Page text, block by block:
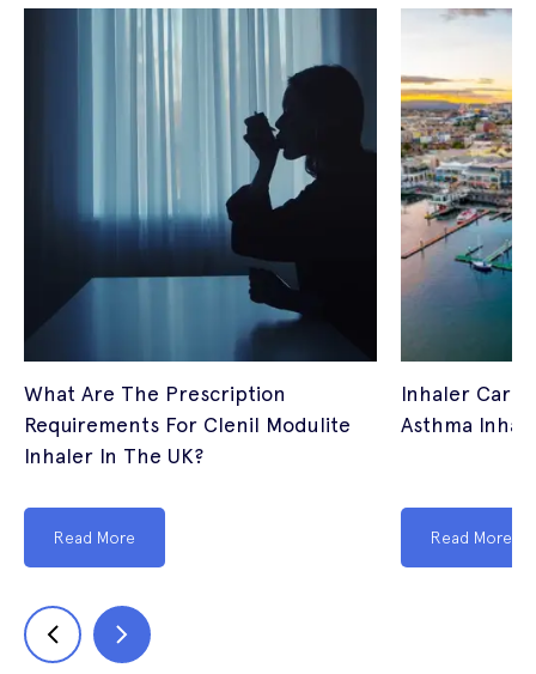
What Are The Prescription
Requirements For Clenil Modulite
Inhaler In The UK?
Read More
Inhaler
Asthma
Read More